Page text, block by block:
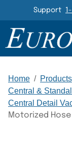
Header
Support
Main
Home / Products
Central &
Central Detail
Motorized
GALLERY